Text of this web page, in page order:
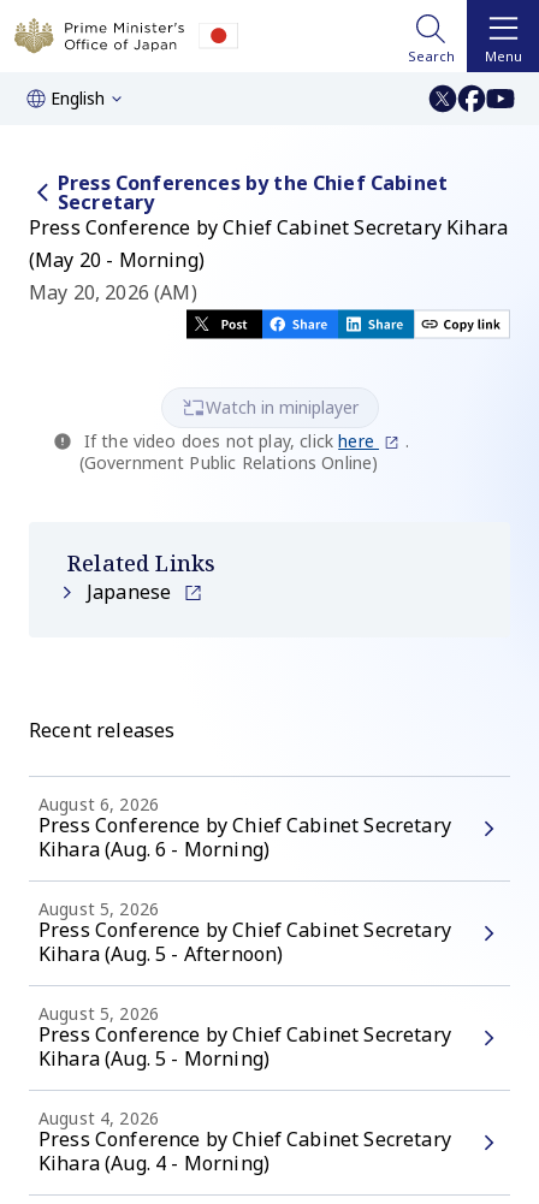
Search Menu
English
Press Conferences by the Chief Cabinet
Secretary
Press Conference by Chief Cabinet Secretary Kihara
(May 20 - Morning)
May 20, 2026 (AM)
If the video does not play, clickhere
.
(Government Public Relations Online)
Watch in miniplayer
Related Links
Japanese
Recent releases
August 6, 2026
Press Conference by Chief Cabinet Secretary
Kihara (Aug. 6 - Morning)
August 5, 2026
Press Conference by Chief Cabinet Secretary
Kihara (Aug. 5 - Afternoon)
August 5, 2026
Press Conference by Chief Cabinet Secretary
Kihara (Aug. 5 - Morning)
August 4, 2026
Press Conference by Chief Cabinet Secretary
Kihara (Aug. 4 - Morning)